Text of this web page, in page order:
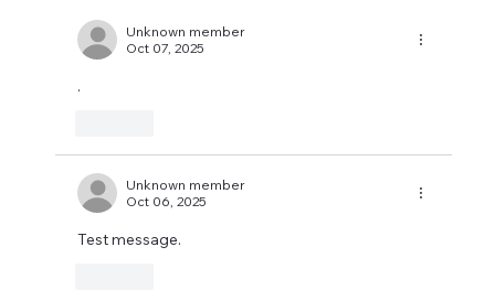
Unknown member
Oct 07, 2025
.
Unknown member
Oct 06, 2025
Test message.